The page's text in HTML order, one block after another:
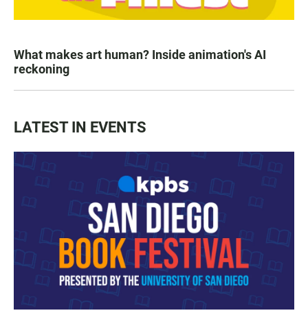
What makes art human? Inside animation's AI
reckoning
LATEST IN EVENTS